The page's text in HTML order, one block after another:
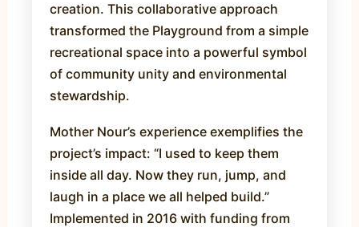
creation. This collaborative approach
transformed the Playground from a simple
recreational space into a powerful symbol
of community unity and environmental
stewardship.
Mother Nour’s experience exemplifies the
project’s impact: “I used to keep them
inside all day. Now they run, jump, and
laugh in a place we all helped build.”
Implemented in 2016 with funding from